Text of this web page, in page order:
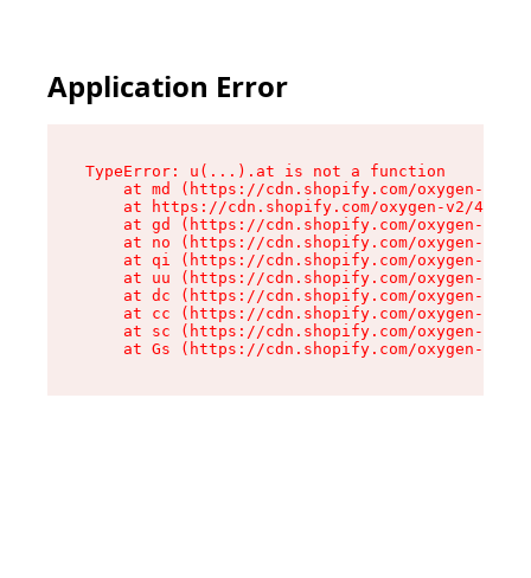
Application Error
TypeError: u(...).at is not a function
at md (https://cdn.shopify.com/oxygen-v2/
at https://cdn.shopify.com/oxygen-v2/
at gd (https://cdn.shopify.com/oxygen-v2/
at no (https://cdn.shopify.com/oxygen-v2/
at qi (https://cdn.shopify.com/oxygen-v2/
at uu (https://cdn.shopify.com/oxygen-v2/
at dc (https://cdn.shopify.com/oxygen-v2/
at cc (https://cdn.shopify.com/oxygen-v2/
at sc (https://cdn.shopify.com/oxygen-v2/
at Gs (https://cdn.shopify.com/oxygen-v2/